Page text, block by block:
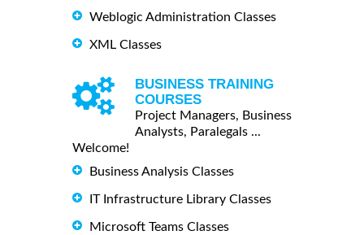
Weblogic Administration Classes
XML Classes
BUSINESS TRAINING
COURSES
Project Managers, Business
Analysts, Paralegals ...
Welcome!
Business Analysis Classes
IT Infrastructure Library Classes
Microsoft Teams Classes